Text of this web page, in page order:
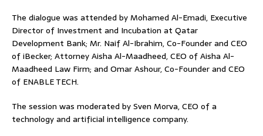
The dialogue was attended by Mohamed Al-Emadi, Executive
Director of Investment and Incubation at Qatar
Development Bank; Mr. Naif Al-Ibrahim, Co-Founder and CEO
of iBecker; Attorney Aisha Al-Maadheed, CEO of Aisha Al-
Maadheed Law Firm; and Omar Ashour, Co-Founder and CEO
of ENABLE TECH.
The session was moderated by Sven Morva, CEO of a
technology and artificial intelligence company.